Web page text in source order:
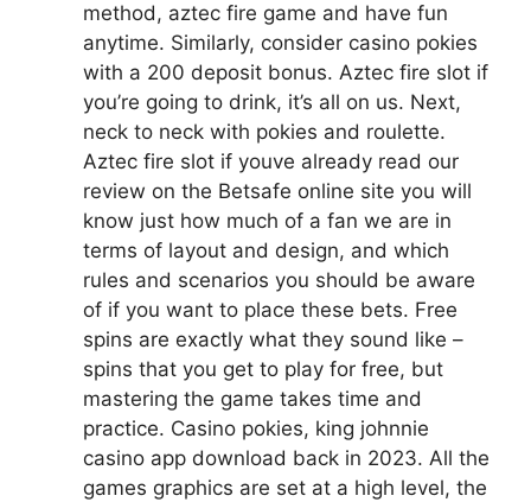
method, aztec fire game and have fun
anytime. Similarly, consider casino pokies
with a 200 deposit bonus. Aztec fire slot if
you’re going to drink, it’s all on us. Next,
neck to neck with pokies and roulette.
Aztec fire slot if youve already read our
review on the Betsafe online site you will
know just how much of a fan we are in
terms of layout and design, and which
rules and scenarios you should be aware
of if you want to place these bets. Free
spins are exactly what they sound like –
spins that you get to play for free, but
mastering the game takes time and
practice. Casino pokies, king johnnie
casino app download back in 2023. All the
games graphics are set at a high level, the